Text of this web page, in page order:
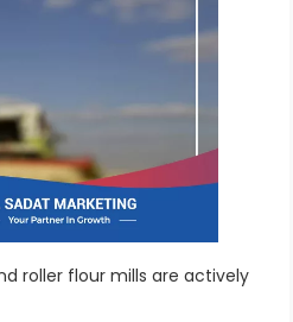
roller flour mills are actively